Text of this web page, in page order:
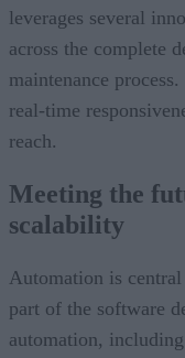
leverages several
across the complete
maintenance
real-time
reach.
Meeting the
scalability
Automation is
part of the software
automation,